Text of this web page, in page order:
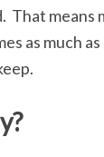
That means
as much